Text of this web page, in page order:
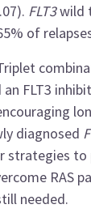
FLT3wild
of
FLT3
diagnosed
strategies to
RAS
needed.